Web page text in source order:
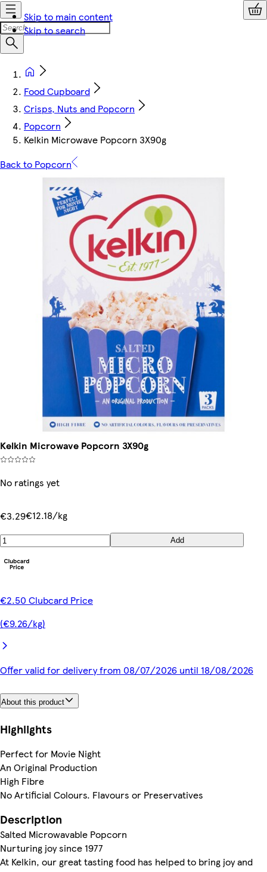
Skip to main content
Skip to search
Food Cupboard
Crisps, Nuts and Popcorn
Popcorn
Kelkin Microwave Popcorn 3X90g
Back to Popcorn
Kelkin Microwave Popcorn 3X90g
No ratings yet
€3.29€12.18/kg
Add
€2.50 Clubcard Price
(€9.26/kg)
Offer valid for delivery from 08/07/2026 until 18/08/2026
About this product
Highlights
Perfect for Movie Night
An Original Production
High Fibre
No Artificial Colours. Flavours or Preservatives
Description
Salted Microwavable Popcorn
Nurturing joy since 1977
At Kelkin, our great tasting food has helped to bring joy and